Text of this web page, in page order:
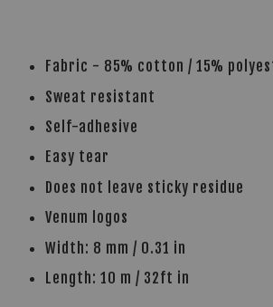
Fabric - 85% cotton / 15%
Sweat resistant
Self-adhesive
Easy tear
Does not leave sticky residue
Venum logos
Width: 8 mm / 0.31 in
Length: 10 m / 32ft in